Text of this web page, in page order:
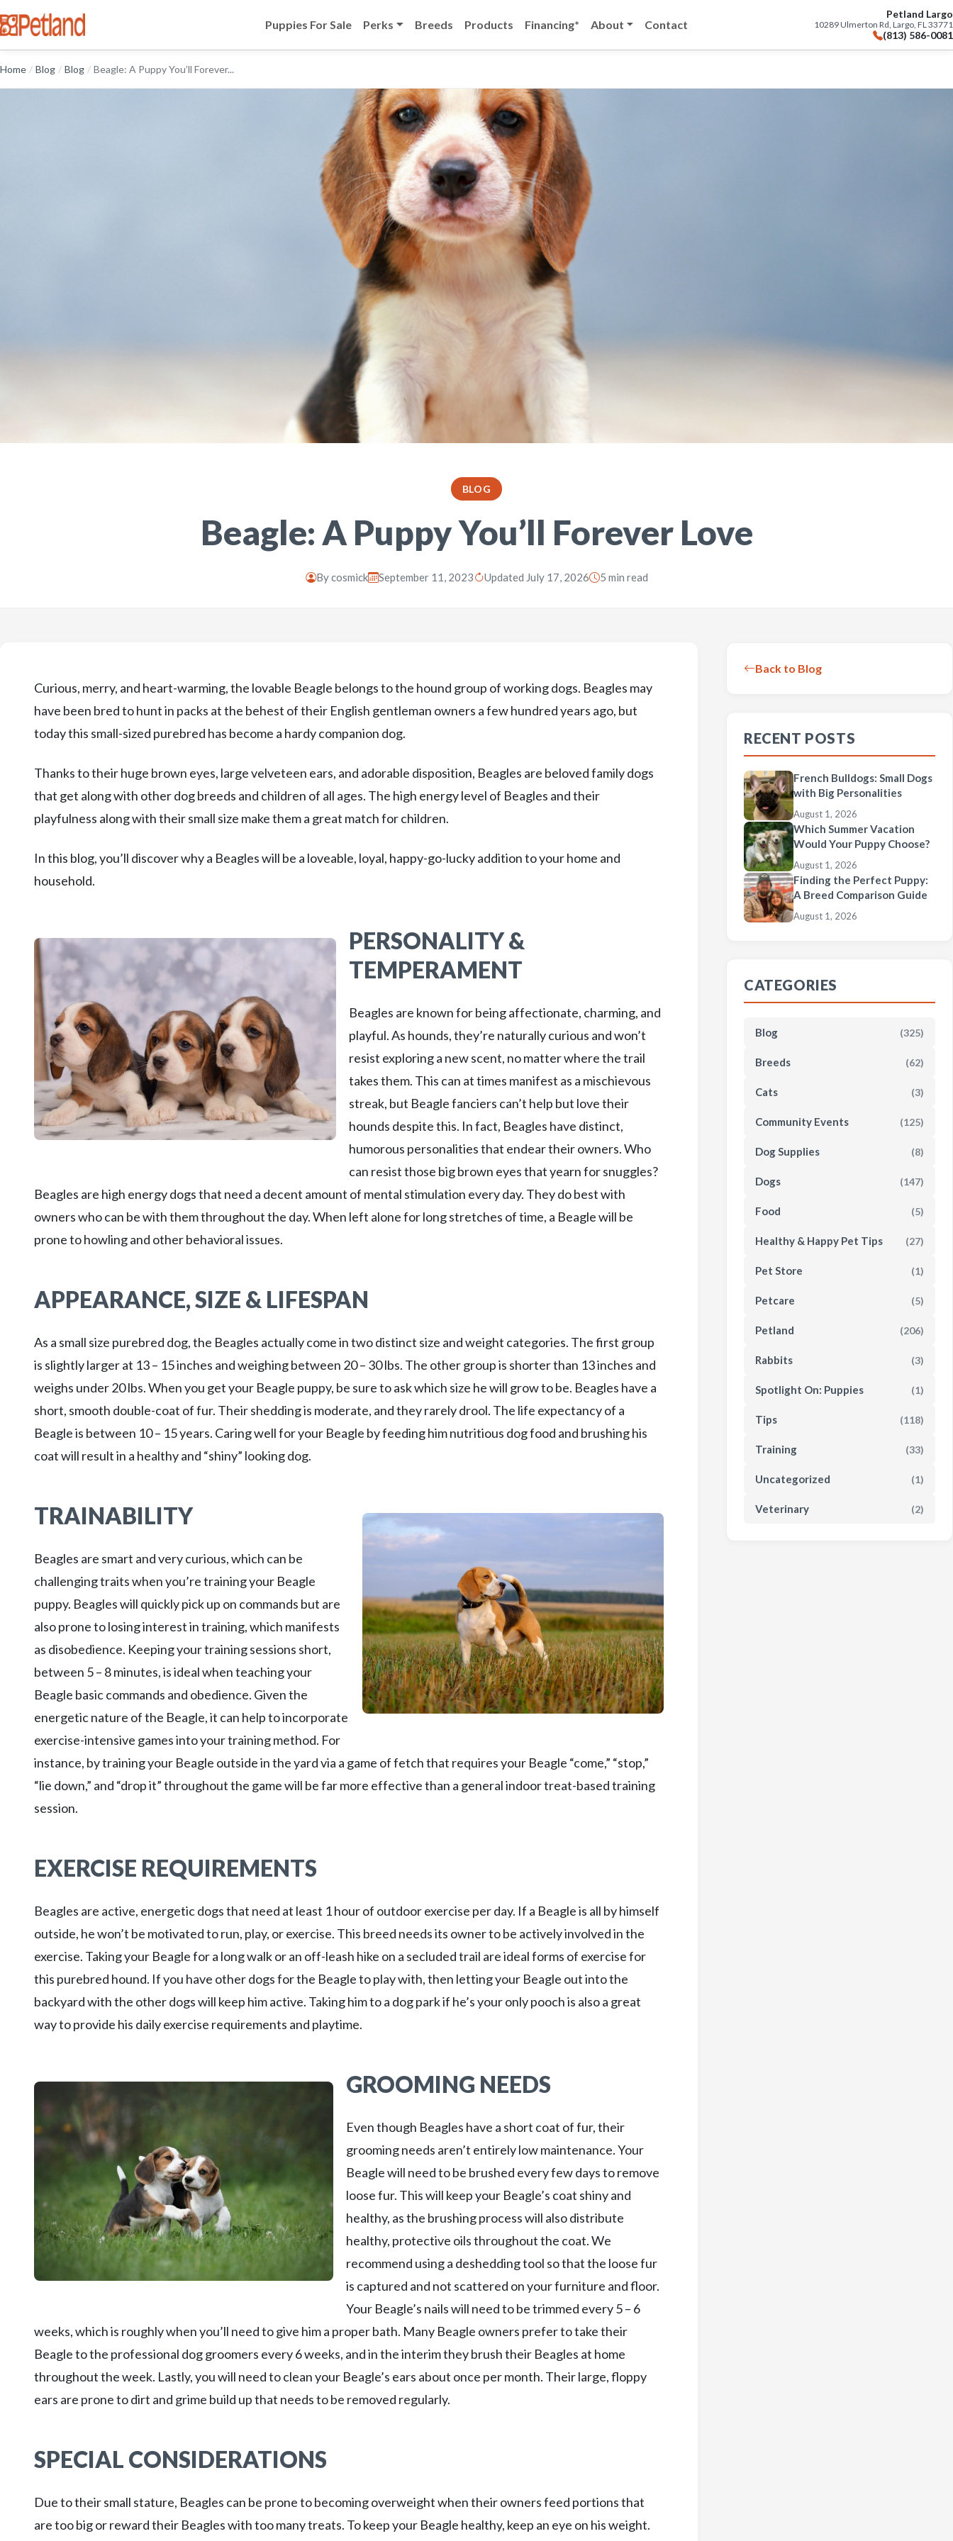
Puppies For Sale Perks Breeds Products Financing* About Contact
Petland Largo
10289 Ulmerton Rd, Largo, FL 33771
(813) 586-0081
Home / Blog / Blog / Beagle: A Puppy You’ll Forever...
BLOG
Beagle: A Puppy You’ll Forever Love
Bycosmick September 11, 2023 Updated July 17, 2026 5 min read
Curious, merry, and heart-warming, the lovable Beagle belongs to the hound group of working dogs. Beagles may
have been bred to hunt in packs at the behest of their English gentleman owners a few hundred years ago, but
today this small-sized purebred has become a hardy companion dog.
Thanks to their huge brown eyes, large velveteen ears, and adorable disposition, Beagles are beloved family dogs
that get along with other dog breeds and children of all ages. The high energy level of Beagles and their
playfulness along with their small size make them a great match for children.
In this blog, you’ll discover why a Beagles will be a loveable, loyal, happy-go-lucky addition to your home and
household.
PERSONALITY &
TEMPERAMENT
Beagles are known for being affectionate, charming, and
playful. As hounds, they’re naturally curious and won’t
resist exploring a new scent, no matter where the trail
takes them. This can at times manifest as a mischievous
streak, but Beagle fanciers can’t help but love their
hounds despite this. In fact, Beagles have distinct,
humorous personalities that endear their owners. Who
can resist those big brown eyes that yearn for snuggles?
Beagles are high energy dogs that need a decent amount of mental stimulation every day. They do best with
owners who can be with them throughout the day. When left alone for long stretches of time, a Beagle will be
prone to howling and other behavioral issues.
APPEARANCE, SIZE & LIFESPAN
As a small size purebred dog, the Beagles actually come in two distinct size and weight categories. The first group
is slightly larger at 13 – 15 inches and weighing between 20 – 30 lbs. The other group is shorter than 13 inches and
weighs under 20 lbs. When you get your Beagle puppy, be sure to ask which size he will grow to be. Beagles have a
short, smooth double-coat of fur. Their shedding is moderate, and they rarely drool. The life expectancy of a
Beagle is between 10 – 15 years. Caring well for your Beagle by feeding him nutritious dog food and brushing his
coat will result in a healthy and “shiny” looking dog.
TRAINABILITY
Beagles are smart and very curious, which can be
challenging traits when you’re training your Beagle
puppy. Beagles will quickly pick up on commands but are
also prone to losing interest in training, which manifests
as disobedience. Keeping your training sessions short,
between 5 – 8 minutes, is ideal when teaching your
Beagle basic commands and obedience. Given the
energetic nature of the Beagle, it can help to incorporate
exercise-intensive games into your training method. For
instance, by training your Beagle outside in the yard via a game of fetch that requires your Beagle “come,” “stop,”
“lie down,” and “drop it” throughout the game will be far more effective than a general indoor treat-based training
session.
EXERCISE REQUIREMENTS
Beagles are active, energetic dogs that need at least 1 hour of outdoor exercise per day. If a Beagle is all by himself
outside, he won’t be motivated to run, play, or exercise. This breed needs its owner to be actively involved in the
exercise. Taking your Beagle for a long walk or an off-leash hike on a secluded trail are ideal forms of exercise for
this purebred hound. If you have other dogs for the Beagle to play with, then letting your Beagle out into the
backyard with the other dogs will keep him active. Taking him to a dog park if he’s your only pooch is also a great
way to provide his daily exercise requirements and playtime.
GROOMING NEEDS
Even though Beagles have a short coat of fur, their
grooming needs aren’t entirely low maintenance. Your
Beagle will need to be brushed every few days to remove
loose fur. This will keep your Beagle’s coat shiny and
healthy, as the brushing process will also distribute
healthy, protective oils throughout the coat. We
recommend using a deshedding tool so that the loose fur
is captured and not scattered on your furniture and floor.
Your Beagle’s nails will need to be trimmed every 5 – 6
weeks, which is roughly when you’ll need to give him a proper bath. Many Beagle owners prefer to take their
Beagle to the professional dog groomers every 6 weeks, and in the interim they brush their Beagles at home
throughout the week. Lastly, you will need to clean your Beagle’s ears about once per month. Their large, floppy
ears are prone to dirt and grime build up that needs to be removed regularly.
SPECIAL CONSIDERATIONS
Due to their small stature, Beagles can be prone to becoming overweight when their owners feed portions that
are too big or reward their Beagles with too many treats. To keep your Beagle healthy, keep an eye on his weight.
Back to Blog
RECENT POSTS
French Bulldogs: Small Dogs
with Big Personalities
August 1, 2026
Which Summer Vacation
Would Your Puppy Choose?
August 1, 2026
Finding the Perfect Puppy:
A Breed Comparison Guide
August 1, 2026
CATEGORIES
Blog (325)
Breeds (62)
Cats (3)
Community Events (125)
Dog Supplies (8)
Dogs (147)
Food (5)
Healthy & Happy Pet Tips (27)
Pet Store (1)
Petcare (5)
Petland (206)
Rabbits (3)
Spotlight On: Puppies (1)
Tips (118)
Training (33)
Uncategorized (1)
Veterinary (2)